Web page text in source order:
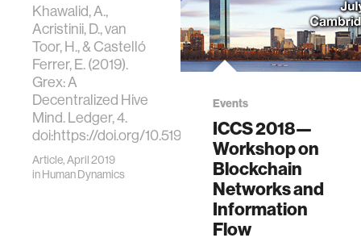
Khawalid, A.,
Acristinii, D., van
Toor, H., & Castelló
Ferrer, E. (2019).
Grex: A
Decentralized Hive
Mind. Ledger, 4.
doi:https://doi.org/10.5195/ledger.2019.176
Article, April 2019
inHuman Dynamics
Events
ICCS 2018—
Workshop on
Blockchain
Networks and
Information
Flow